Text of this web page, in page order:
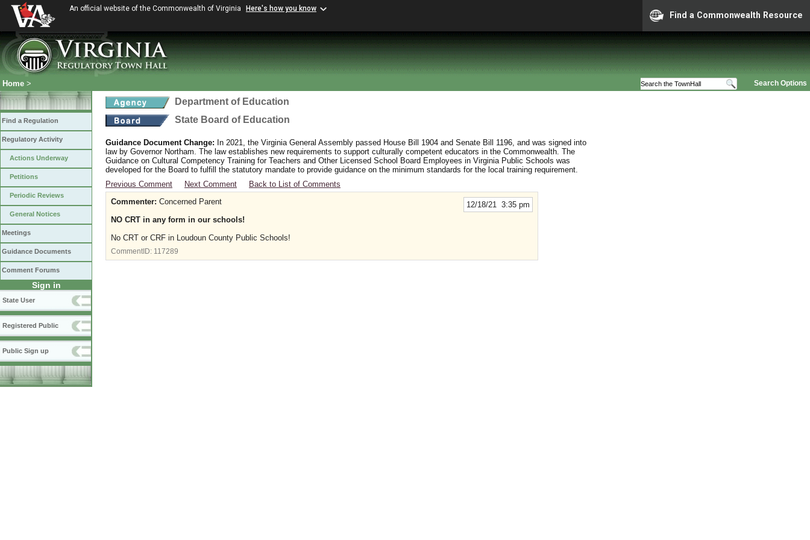
An official website of the Commonwealth of Virginia Here's how you know
Find a Commonwealth Resource
Search Options
Home >
Find a Regulation
Regulatory Activity
Actions Underway
Petitions
Periodic Reviews
General Notices
Meetings
Guidance Documents
Comment Forums
Sign in
State User
Registered Public
Public Sign up
Department of Education
State Board of Education
Guidance Document Change: In 2021, the Virginia General Assembly passed House Bill 1904 and Senate Bill 1196, and was signed into
law by Governor Northam. The law establishes new requirements to support culturally competent educators in the Commonwealth. The
Guidance on Cultural Competency Training for Teachers and Other Licensed School Board Employees in Virginia Public Schools was
developed for the Board to fulfill the statutory mandate to provide guidance on the minimum standards for the local training requirement.
Previous Comment
Next Comment Back to List of Comments
12/18/21 3:35 pm
Commenter: Concerned Parent
NO CRT in any form in our schools!
No CRT or CRF in Loudoun County Public Schools!
CommentID: 117289